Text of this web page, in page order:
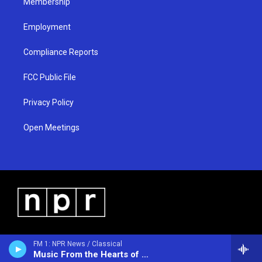
FM 1: NPR News / Classical
Music From the Hearts of Space
Employment
Compliance Reports
FCC Public File
Privacy Policy
Open Meetings